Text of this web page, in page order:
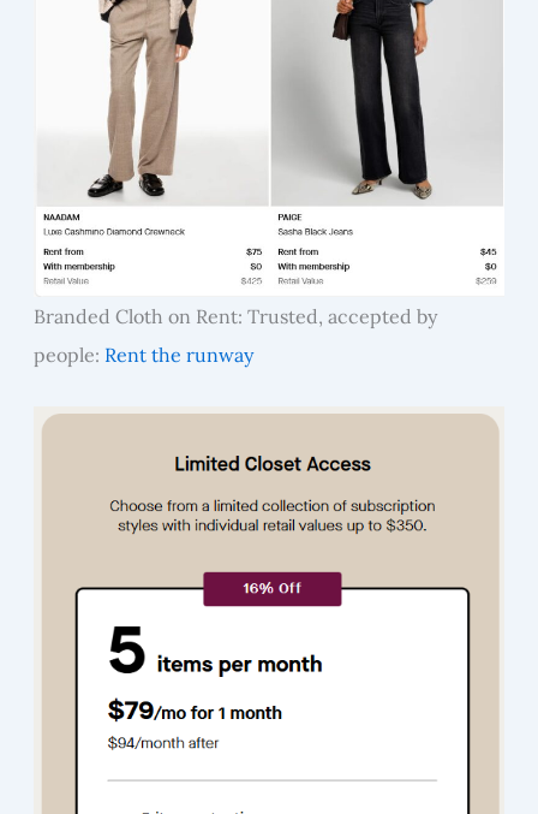
Branded Cloth on Rent: Trusted, accepted by
people: Rent the runway